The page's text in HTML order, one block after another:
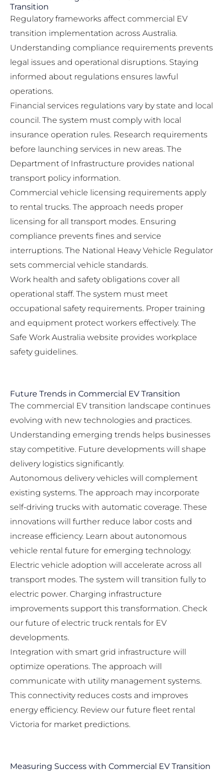
Transition
Regulatory frameworks affect commercial EV
transition implementation across Australia.
Understanding compliance requirements prevents
legal issues and operational disruptions. Staying
informed about regulations ensures lawful
operations.
Financial services regulations vary by state and local
council. The system must comply with local
insurance operation rules. Research requirements
before launching services in new areas. The
Department of Infrastructure provides national
transport policy information.
Commercial vehicle licensing requirements apply
to rental trucks. The approach needs proper
licensing for all transport modes. Ensuring
compliance prevents fines and service
interruptions. The National Heavy Vehicle Regulator
sets commercial vehicle standards.
Work health and safety obligations cover all
operational staff. The system must meet
occupational safety requirements. Proper training
and equipment protect workers effectively. The
Safe Work Australia website provides workplace
safety guidelines.
Future Trends in Commercial EV Transition
The commercial EV transition landscape continues
evolving with new technologies and practices.
Understanding emerging trends helps businesses
stay competitive. Future developments will shape
delivery logistics significantly.
Autonomous delivery vehicles will complement
existing systems. The approach may incorporate
self-driving trucks with automatic coverage. These
innovations will further reduce labor costs and
increase efficiency. Learn about autonomous
vehicle rental future for emerging technology.
Electric vehicle adoption will accelerate across all
transport modes. The system will transition fully to
electric power. Charging infrastructure
improvements support this transformation. Check
our future of electric truck rentals for EV
developments.
Integration with smart grid infrastructure will
optimize operations. The approach will
communicate with utility management systems.
This connectivity reduces costs and improves
energy efficiency. Review our future fleet rental
Victoria for market predictions.
Measuring Success with Commercial EV Transition